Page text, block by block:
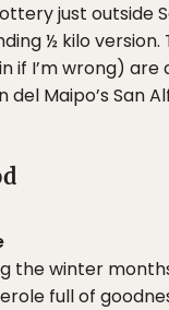
just outside
½ kilo version.
if I’m wrong) are
del Maipo’s San
the winter
full of